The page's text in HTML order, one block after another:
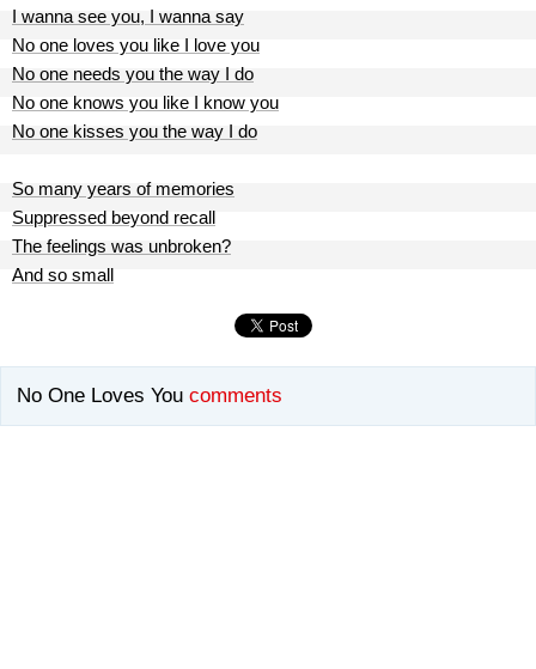
I wanna see you, I wanna say
No one loves you like I love you
No one needs you the way I do
No one knows you like I know you
No one kisses you the way I do
So many years of memories
Suppressed beyond recall
The feelings was unbroken?
And so small
No One Loves You comments